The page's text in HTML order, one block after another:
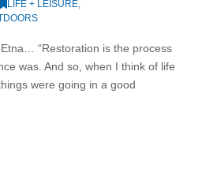
LIFE + LEISURE,
“Restoration is the process
was. And so, when I think of life
were going in a good